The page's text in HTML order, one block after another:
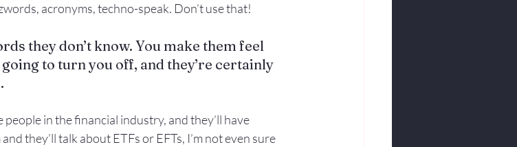
acronyms, techno-speak. Don’t use that!
they don’t know. You make them feel
to turn you off, and they’re certainly
in the financial industry, and they’ll have
they’ll talk about ETFs or EFTs, I’m not even sure